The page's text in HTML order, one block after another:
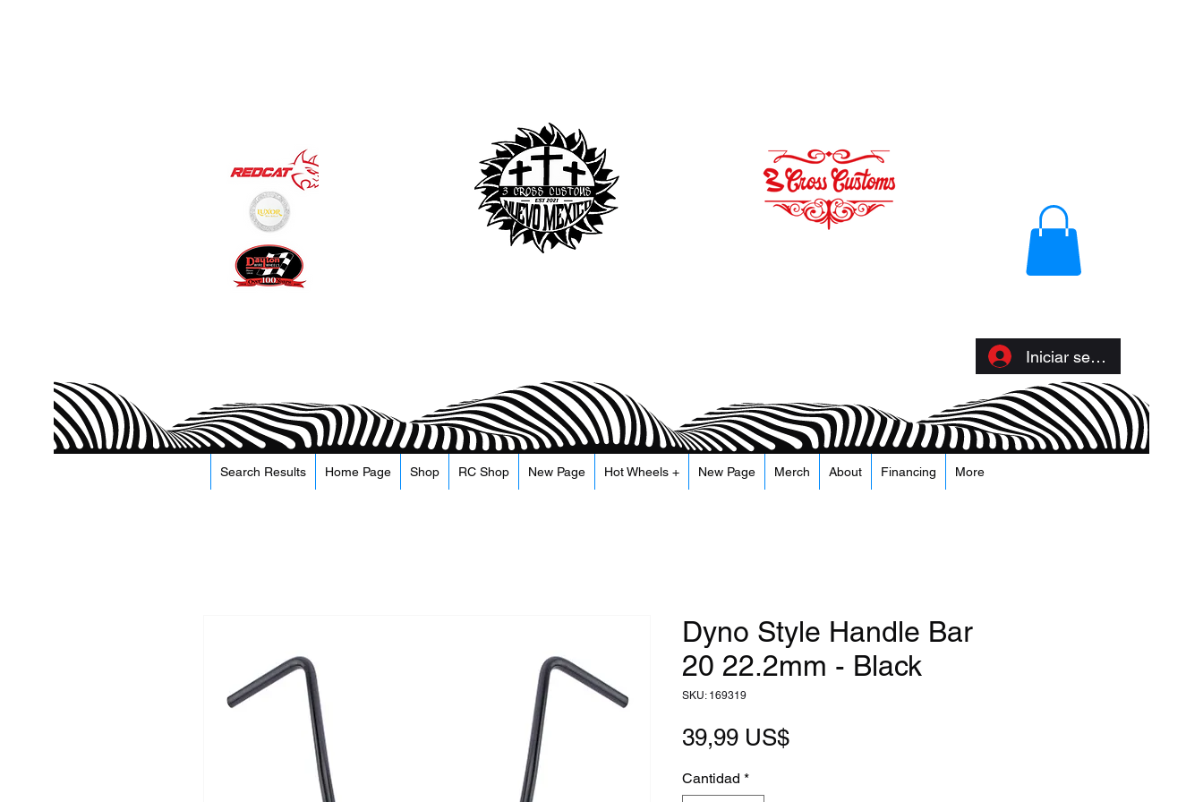
Iniciar sesión
Search Results Home Page Shop RC Shop New Page Hot Wheels + New Page Merch About Financing More
Dyno Style Handle Bar
20 22.2mm - Black
SKU: 169319
39,99 US$Precio
Cantidad *